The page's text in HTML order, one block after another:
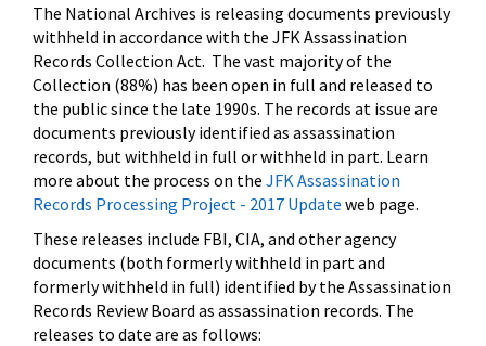
The National Archives is releasing documents previously
withheld in accordance with the JFK Assassination
Records Collection Act. The vast majority of the
Collection (88%) has been open in full and released to
the public since the late 1990s. The records at issue are
documents previously identified as assassination
records, but withheld in full or withheld in part. Learn
more about the process on the JFK Assassination
Records Processing Project - 2017 Update web page.
These releases include FBI, CIA, and other agency
documents (both formerly withheld in part and
formerly withheld in full) identified by the Assassination
Records Review Board as assassination records. The
releases to date are as follows: